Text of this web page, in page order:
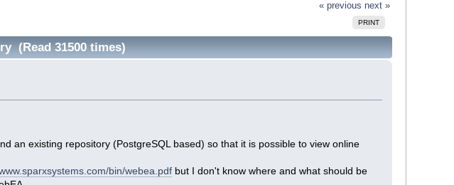
« previous next »
PRINT
(Read 31500 times)
an existing repository (PostgreSQL based) so that it is possible to view online
bin/webea.pdf but I don't know where and what should be